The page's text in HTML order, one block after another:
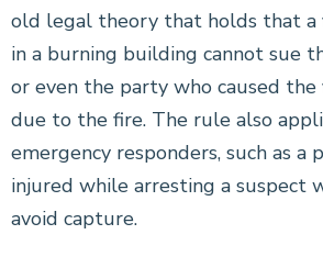
old legal theory that holds that a
in a burning building cannot sue
or even the party who caused the
due to the fire. The rule also
emergency responders, such as a
injured while arresting a suspect
avoid capture.